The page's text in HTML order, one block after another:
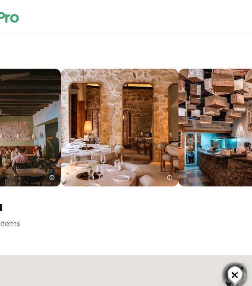
items